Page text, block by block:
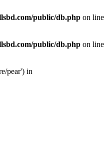
public/db.php on line
public/db.php on line
pear') in